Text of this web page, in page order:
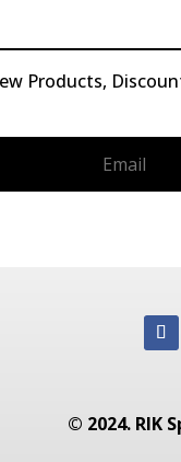
Products,
© 2024. RIK